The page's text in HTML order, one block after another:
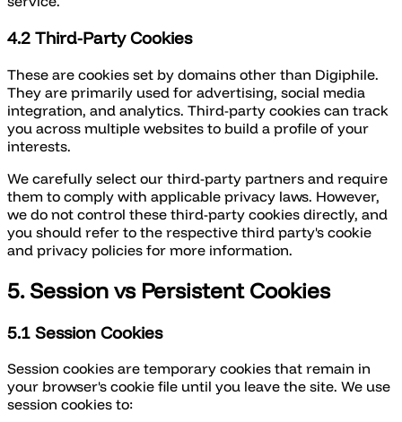
4.2 Third-Party Cookies
These are cookies set by domains other than Digiphile.
They are primarily used for advertising, social media
integration, and analytics. Third-party cookies can track
you across multiple websites to build a profile of your
interests.
We carefully select our third-party partners and require
them to comply with applicable privacy laws. However,
we do not control these third-party cookies directly, and
you should refer to the respective third party's cookie
and privacy policies for more information.
5. Session vs Persistent Cookies
5.1 Session Cookies
Session cookies are temporary cookies that remain in
your browser's cookie file until you leave the site. We use
session cookies to: